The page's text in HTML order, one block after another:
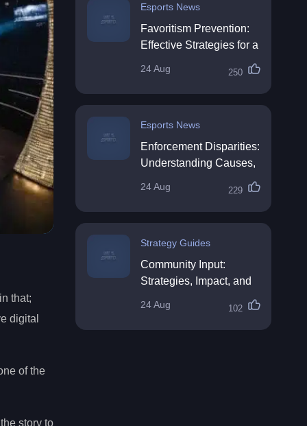
that;
digital
of the
story to
Esports News
Favoritism Prevention:
Effective Strategies for a
24 Aug 250
Esports News
Enforcement Disparities:
Understanding Causes,
24 Aug 229
Strategy Guides
Community Input:
Strategies, Impact, and
24 Aug 102